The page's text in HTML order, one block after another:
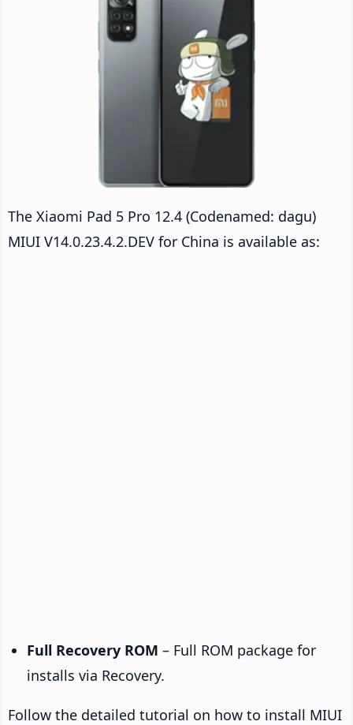
The Xiaomi Pad 5 Pro 12.4 (Codenamed: dagu)
MIUI V14.0.23.4.2.DEV for China is available as:
Full Recovery ROM – Full ROM package for
installs via Recovery.
Follow the detailed tutorial on how to install MIUI